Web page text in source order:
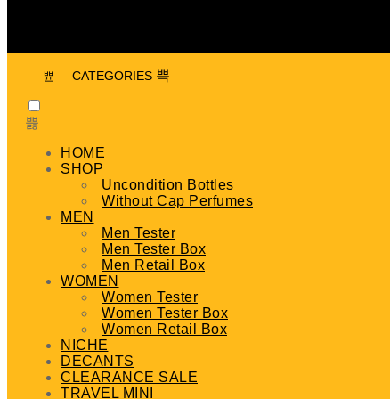
CATEGORIES
HOME
SHOP
Uncondition Bottles
Without Cap Perfumes
MEN
Men Tester
Men Tester Box
Men Retail Box
WOMEN
Women Tester
Women Tester Box
Women Retail Box
NICHE
DECANTS
CLEARANCE SALE
TRAVEL MINI